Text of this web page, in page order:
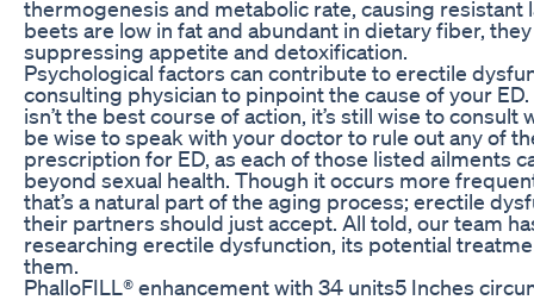
thermogenesis and metabolic rate, causing resistant
beets are low in fat and abundant in dietary fiber,
suppressing appetite and detoxification.
Psychological factors can contribute to erectile
consulting physician to pinpoint the cause of your
isn’t the best course of action, it’s still wise to
be wise to speak with your doctor to rule out any of
prescription for ED, as each of those listed ailments
beyond sexual health. Though it occurs more
that’s a natural part of the aging process; erectile
their partners should just accept. All told, our team
researching erectile dysfunction, its potential
them.
PhalloFILL® enhancement with 34 units5 Inches